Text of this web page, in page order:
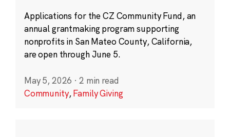
Applications for the CZ Community Fund, an
annual grantmaking program supporting
nonprofits in San Mateo County, California,
are open through June 5.
May 5, 2026 · 2 min read
Community,Family Giving